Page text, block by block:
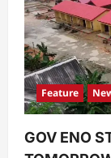
Feature
GOV ENO